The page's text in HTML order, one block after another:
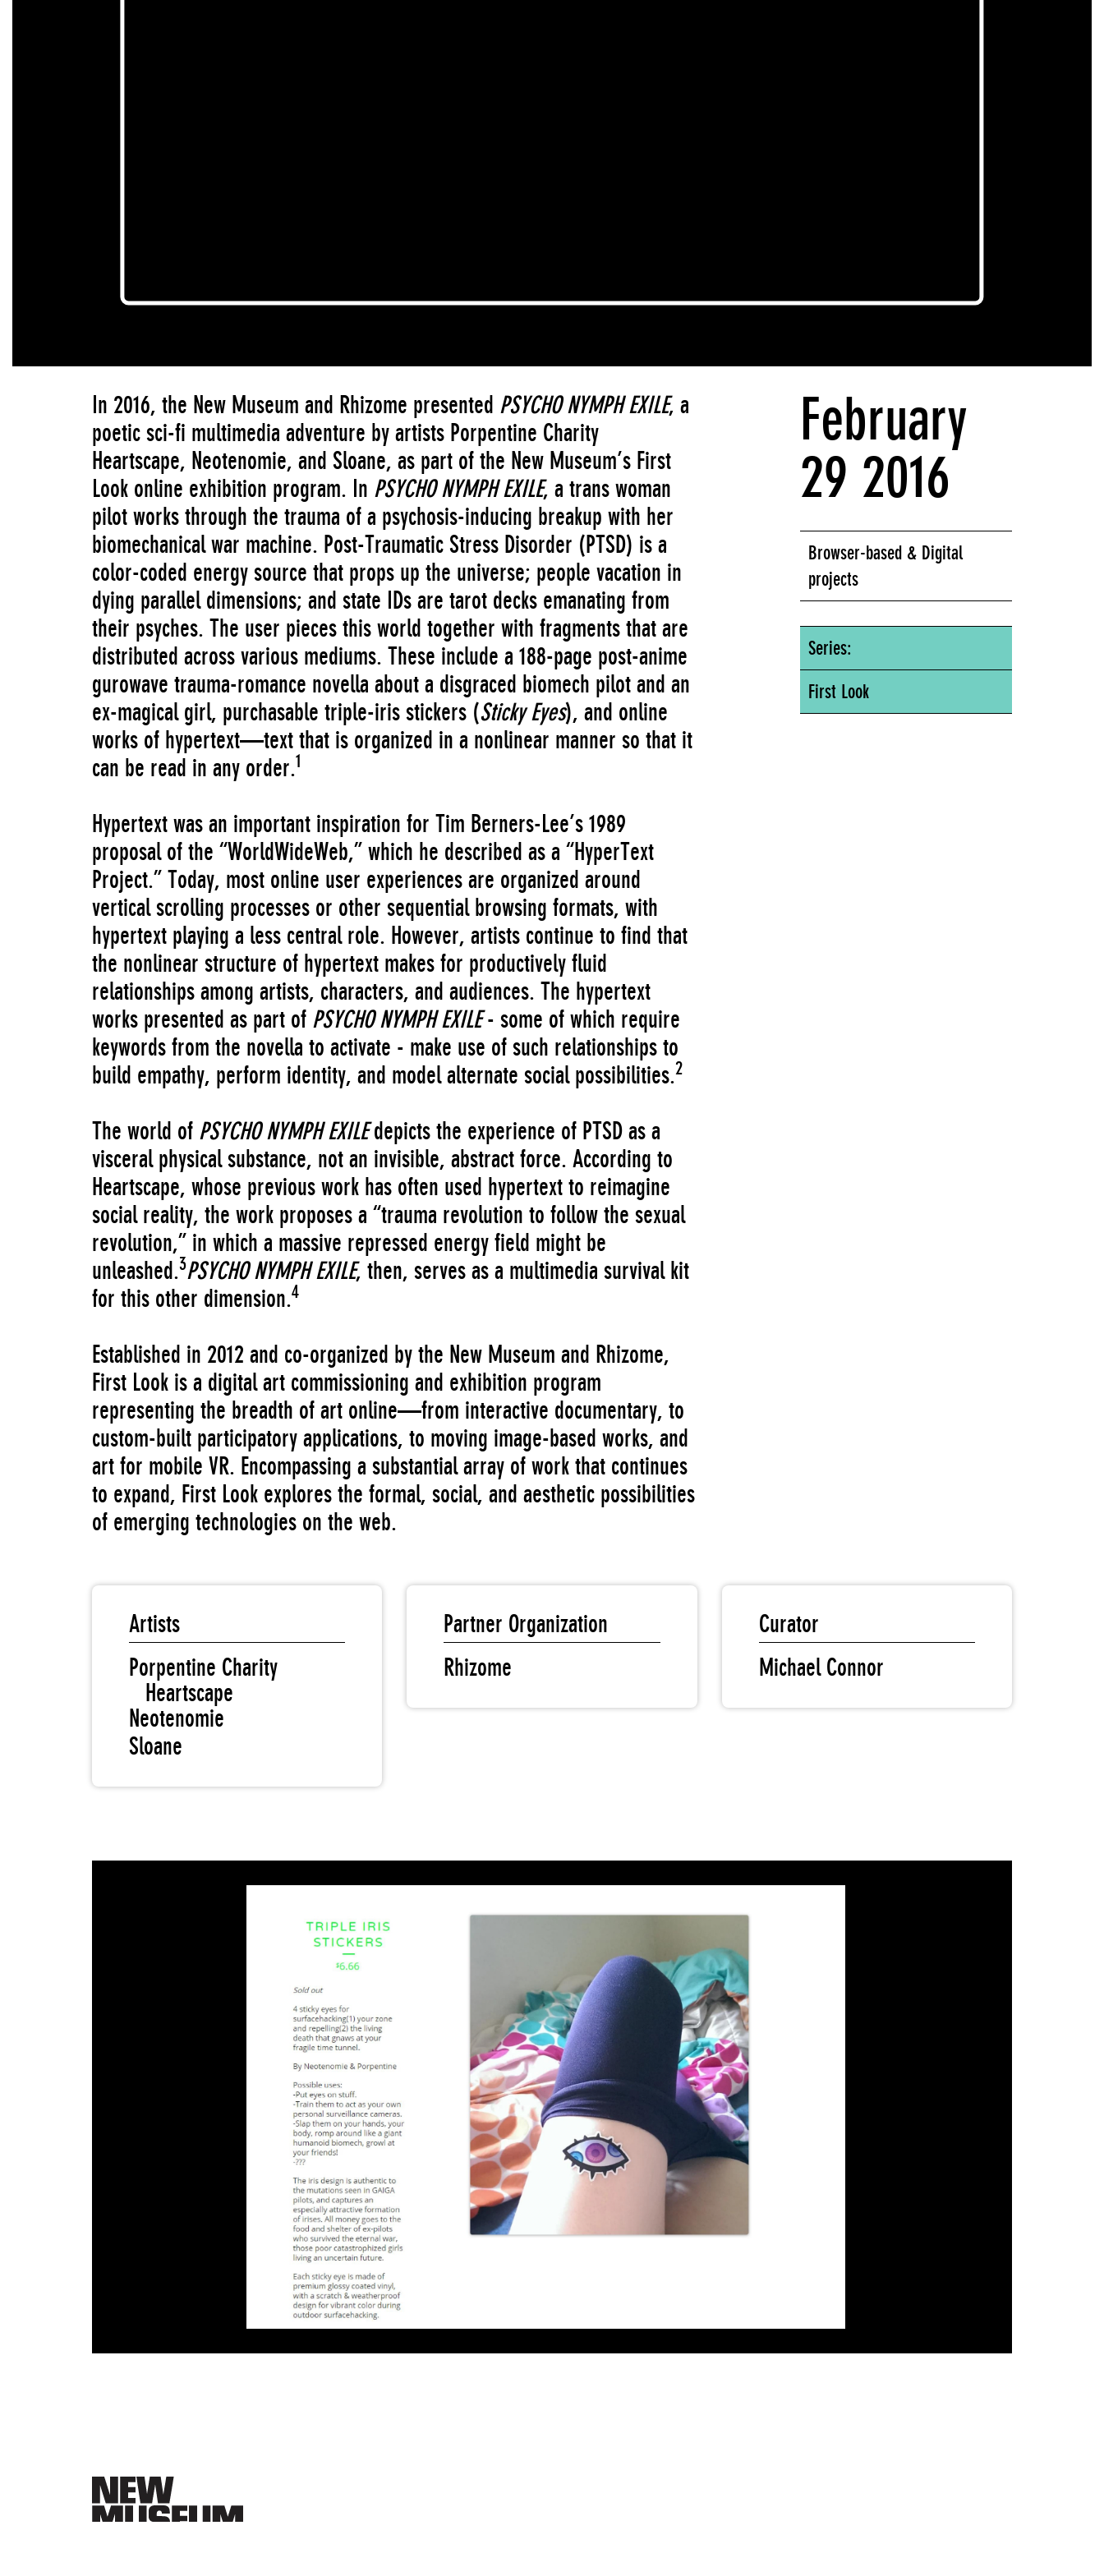
In 2016, the New Museum and Rhizome presented PSYCHO NYMPH EXILE, a
poetic sci-fi multimedia adventure by artists Porpentine Charity
Heartscape, Neotenomie, and Sloane, as part of the New Museum’s First
Look online exhibition program. In PSYCHO NYMPH EXILE, a trans woman
pilot works through the trauma of a psychosis-inducing breakup with her
biomechanical war machine. Post-Traumatic Stress Disorder (PTSD) is a
color-coded energy source that props up the universe; people vacation in
dying parallel dimensions; and state IDs are tarot decks emanating from
their psyches. The user pieces this world together with fragments that are
distributed across various mediums. These include a 188-page post-anime
gurowave trauma-romance novella about a disgraced biomech pilot and an
ex-magical girl, purchasable triple-iris stickers (Sticky Eyes), and online
works of hypertext—text that is organized in a nonlinear manner so that it
can be read in any order.1
Hypertext was an important inspiration for Tim Berners-Lee’s 1989
proposal of the “WorldWideWeb,” which he described as a “HyperText
Project.” Today, most online user experiences are organized around
vertical scrolling processes or other sequential browsing formats, with
hypertext playing a less central role. However, artists continue to find that
the nonlinear structure of hypertext makes for productively fluid
relationships among artists, characters, and audiences. The hypertext
works presented as part of PSYCHO NYMPH EXILE- some of which require
keywords from the novella to activate - make use of such relationships to
build empathy, perform identity, and model alternate social possibilities.2
The world of PSYCHO NYMPH EXILEdepicts the experience of PTSD as a
visceral physical substance, not an invisible, abstract force. According to
Heartscape, whose previous work has often used hypertext to reimagine
social reality, the work proposes a “trauma revolution to follow the sexual
revolution,” in which a massive repressed energy field might be
unleashed.3PSYCHO NYMPH EXILE, then, serves as a multimedia survival kit
for this other dimension.4
Established in 2012 and co-organized by the New Museum and Rhizome,
First Look is a digital art commissioning and exhibition program
representing the breadth of art online—from interactive documentary, to
custom-built participatory applications, to moving image-based works, and
art for mobile VR. Encompassing a substantial array of work that continues
to expand, First Look explores the formal, social, and aesthetic possibilities
of emerging technologies on the web.
February
29 2016
Browser-based & Digital
projects
Series:
First Look
Artists
Porpentine Charity
Heartscape
Neotenomie
Sloane
Partner Organization
Rhizome
Curator
Michael Connor